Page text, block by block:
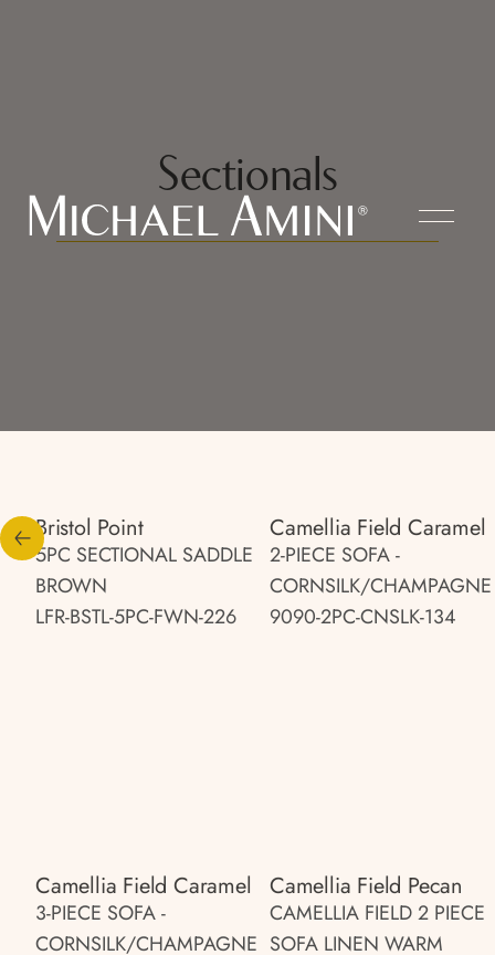
Sectionals
Bristol Point
5PC SECTIONAL SADDLE
BROWN
LFR-BSTL-5PC-FWN-226
Camellia Field Caramel
2-PIECE SOFA -
CORNSILK/CHAMPAGNE
9090-2PC-CNSLK-134
Camellia Field Caramel
3-PIECE SOFA -
CORNSILK/CHAMPAGNE
Camellia Field Pecan
CAMELLIA FIELD 2 PIECE
SOFA LINEN WARM